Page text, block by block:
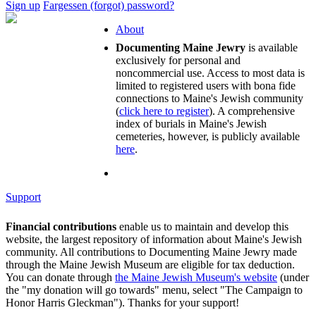
Sign up Fargessen (forgot) password?
About
Documenting Maine Jewry is available
exclusively for personal and
noncommercial use. Access to most data is
limited to registered users with bona fide
connections to Maine's Jewish community
(click here to register). A comprehensive
index of burials in Maine's Jewish
cemeteries, however, is publicly available
here.
Support
Financial contributions enable us to maintain and develop this
website, the largest repository of information about Maine's Jewish
community. All contributions to Documenting Maine Jewry made
through the Maine Jewish Museum are eligible for tax deduction.
You can donate through the Maine Jewish Museum's website (under
the "my donation will go towards" menu, select "The Campaign to
Honor Harris Gleckman"). Thanks for your support!